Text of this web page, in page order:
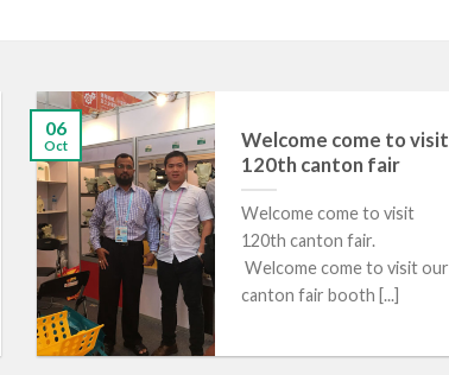
Welcome come to visit
120th canton fair
Welcome come to visit
120th canton fair.
Welcome come to visit our
canton fair booth [...]
06
Oct